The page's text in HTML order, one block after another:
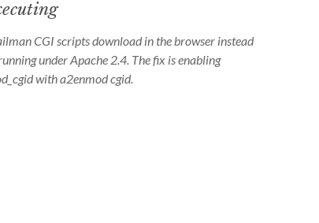
CGI scripts download in the browser instead
under Apache 2.4. The fix is enabling
with a2enmod cgid.